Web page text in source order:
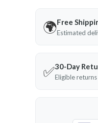
🌍Free
Estimated
✅30-Day
Eligible